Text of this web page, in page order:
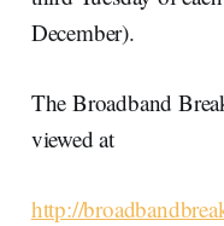
December).
The Broadband
viewed at
http://